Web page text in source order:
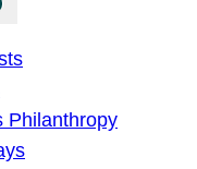
Philanthropy